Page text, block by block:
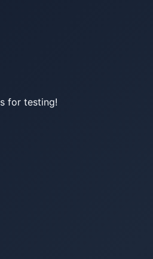
for testing!